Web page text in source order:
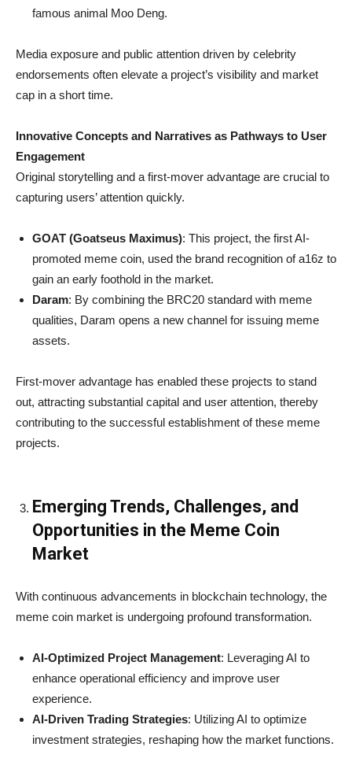
famous animal Moo Deng.
Media exposure and public attention driven by celebrity
endorsements often elevate a project’s visibility and market
cap in a short time.
Innovative Concepts and Narratives as Pathways to User
Engagement
Original storytelling and a first-mover advantage are crucial to
capturing users’ attention quickly.
GOAT (Goatseus Maximus): This project, the first AI-
promoted meme coin, used the brand recognition of a16z to
gain an early foothold in the market.
Daram: By combining the BRC20 standard with meme
qualities, Daram opens a new channel for issuing meme
assets.
First-mover advantage has enabled these projects to stand
out, attracting substantial capital and user attention, thereby
contributing to the successful establishment of these meme
projects.
Emerging Trends, Challenges, and
Opportunities in the Meme Coin
Market
With continuous advancements in blockchain technology, the
meme coin market is undergoing profound transformation.
AI-Optimized Project Management: Leveraging AI to
enhance operational efficiency and improve user
experience.
AI-Driven Trading Strategies: Utilizing AI to optimize
investment strategies, reshaping how the market functions.